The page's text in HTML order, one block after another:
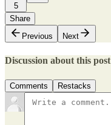
5
Share
Previous
Next
Discussion about this post
Comments Restacks